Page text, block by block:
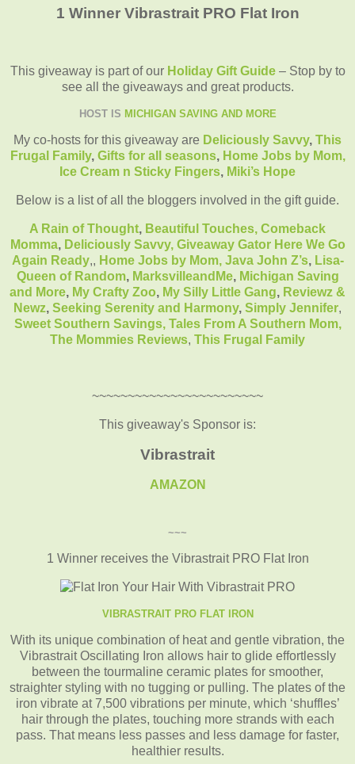
1 Winner Vibrastrait PRO Flat Iron
This giveaway is part of our Holiday Gift Guide – Stop by to
see all the giveaways and great products.
HOST IS MICHIGAN SAVING AND MORE
My co-hosts for this giveaway are Deliciously Savvy, This
Frugal Family, Gifts for all seasons, Home Jobs by Mom,
Ice Cream n Sticky Fingers, Miki’s Hope
Below is a list of all the bloggers involved in the gift guide.
A Rain of Thought, Beautiful Touches, Comeback
Momma, Deliciously Savvy, Giveaway Gator Here We Go
Again Ready,, Home Jobs by Mom, Java John Z’s, Lisa-
Queen of Random, MarksvilleandMe, Michigan Saving
and More, My Crafty Zoo, My Silly Little Gang, Reviewz &
Newz, Seeking Serenity and Harmony, Simply Jennifer,
Sweet Southern Savings, Tales From A Southern Mom,
The Mommies Reviews, This Frugal Family
~~~~~~~~~~~~~~~~~~~~~~~~
This giveaway's Sponsor is:
Vibrastrait
AMAZON
~~~
1 Winner receives the Vibrastrait PRO Flat Iron
VIBRASTRAIT PRO FLAT IRON
With its unique combination of heat and gentle vibration, the
Vibrastrait Oscillating Iron allows hair to glide effortlessly
between the tourmaline ceramic plates for smoother,
straighter styling with no tugging or pulling. The plates of the
iron vibrate at 7,500 vibrations per minute, which ‘shuffles’
hair through the plates, touching more strands with each
pass. That means less passes and less damage for faster,
healthier results.